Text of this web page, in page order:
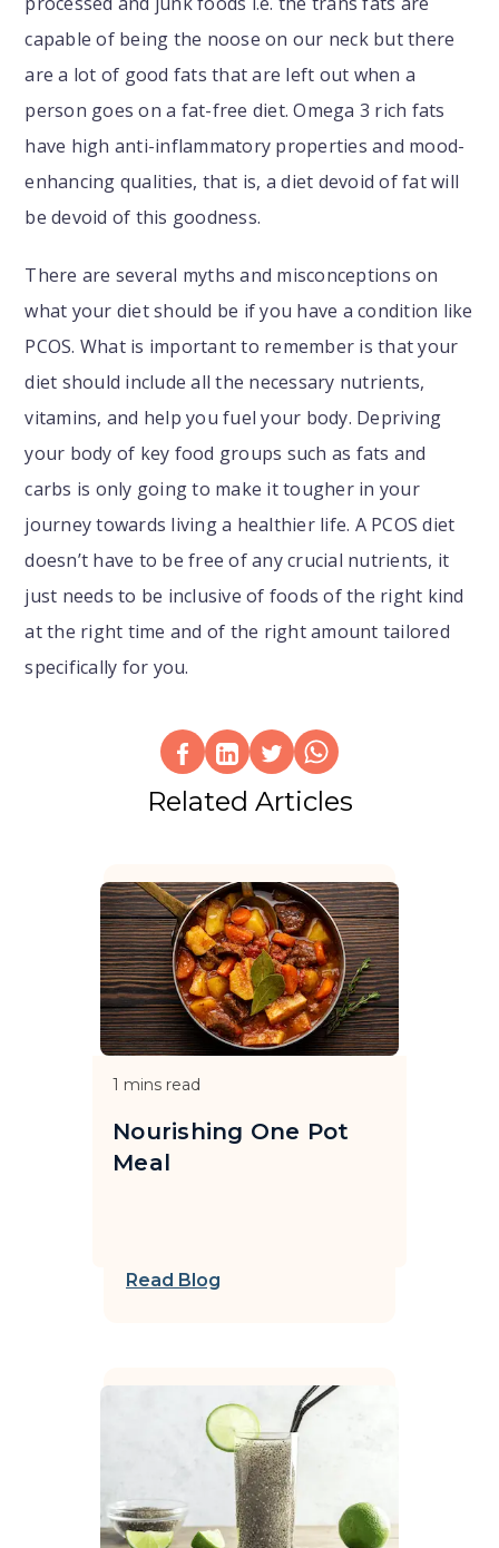
capable of being the noose on our neck but there
are a lot of good fats that are left out when a
person goes on a fat-free diet. Omega 3 rich fats
have high anti-inflammatory properties and mood-
enhancing qualities, that is, a diet devoid of fat will
be devoid of this goodness.
There are several myths and misconceptions on
what your diet should be if you have a condition like
PCOS. What is important to remember is that your
diet should include all the necessary nutrients,
vitamins, and help you fuel your body. Depriving
your body of key food groups such as fats and
carbs is only going to make it tougher in your
journey towards living a healthier life. A PCOS diet
doesn’t have to be free of any crucial nutrients, it
just needs to be inclusive of foods of the right kind
at the right time and of the right amount tailored
specifically for you.
Related Articles
1 mins read
Nourishing One Pot
Meal
Read Blog